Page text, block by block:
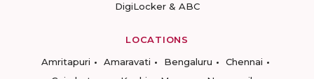
DigiLocker & ABC
LOCATIONS
Amritapuri
Amaravati Bengaluru
Chennai